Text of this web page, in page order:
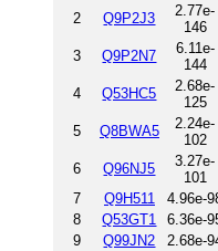
2
Q9P2J3
2.77e-
146
3 Q9P2N7
6.11e-
144
4 Q53HC5
2.68e-
125
5 Q8BWA5
2.24e-
102
6 Q96NJ5
3.27e-
101
7
Q9H511 4.96e-
8
Q53GT1 6.36e-
9
Q99JN2 2.68e-